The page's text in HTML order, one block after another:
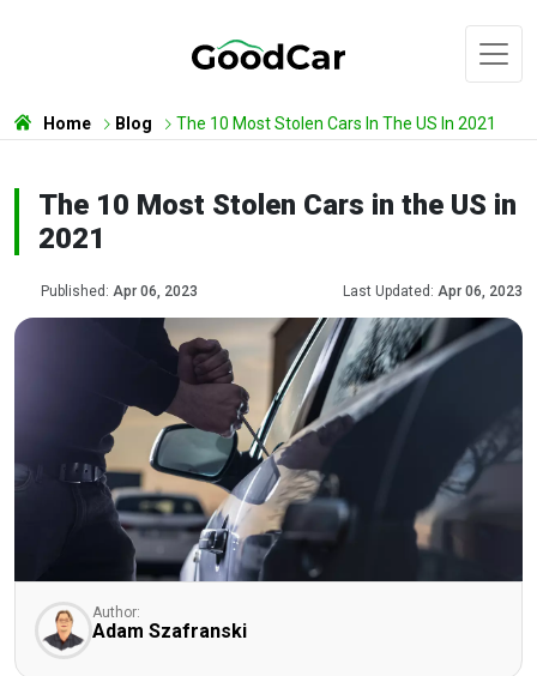
Home Blog The 10 Most Stolen Cars In The US In 2021
The 10 Most Stolen Cars in the US in
2021
Published: Apr 06, 2023 Last Updated: Apr 06, 2023
Author:
Adam Szafranski